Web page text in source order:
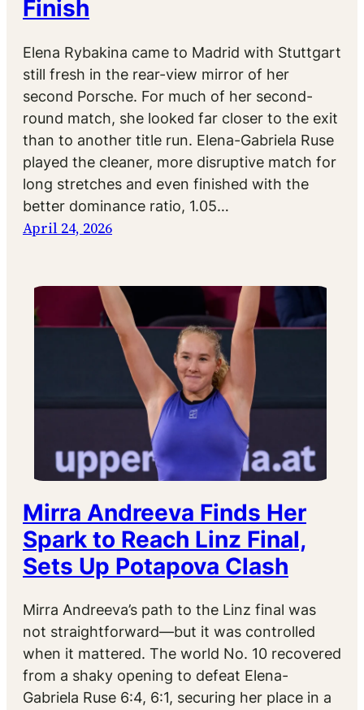
Finish
Elena Rybakina came to Madrid with Stuttgart
still fresh in the rear-view mirror of her
second Porsche. For much of her second-
round match, she looked far closer to the exit
than to another title run. Elena-Gabriela Ruse
played the cleaner, more disruptive match for
long stretches and even finished with the
better dominance ratio, 1.05…
April 24, 2026
Mirra Andreeva Finds Her
Spark to Reach Linz Final,
Sets Up Potapova Clash
Mirra Andreeva’s path to the Linz final was
not straightforward—but it was controlled
when it mattered. The world No. 10 recovered
from a shaky opening to defeat Elena-
Gabriela Ruse 6:4, 6:1, securing her place in a